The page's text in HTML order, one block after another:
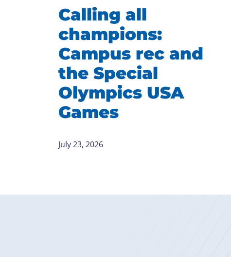
Calling all
champions:
Campus rec and
the Special
Olympics USA
Games
July 23, 2026